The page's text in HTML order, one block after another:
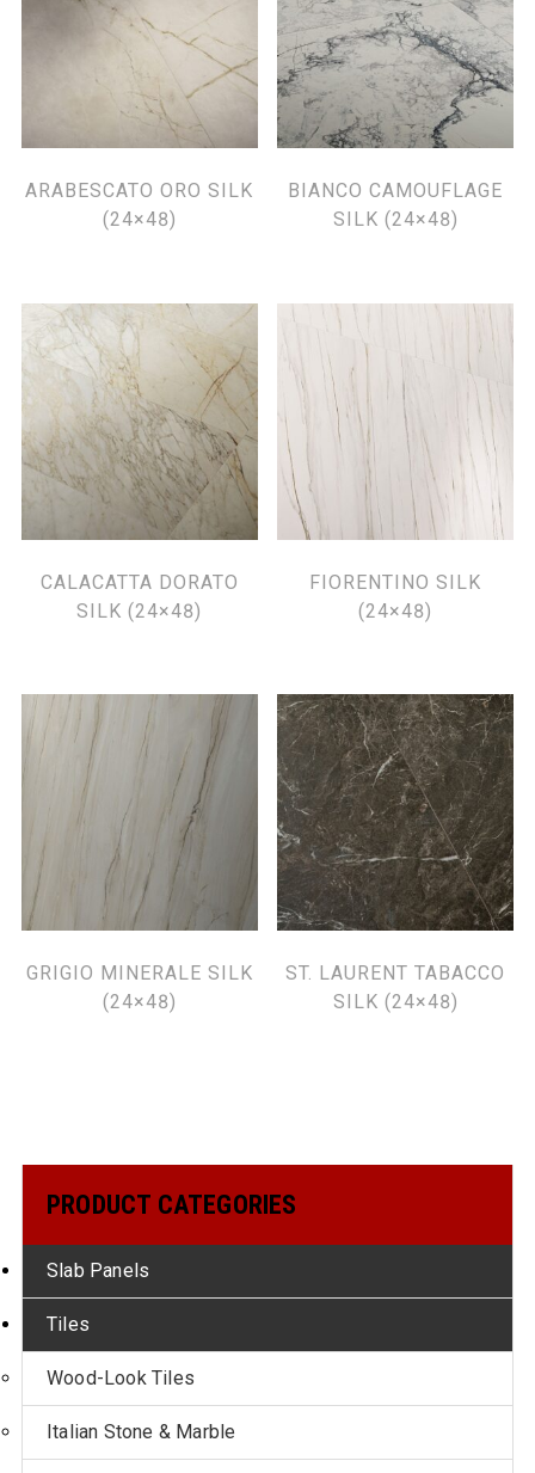
ARABESCATO ORO SILK
(24×48)
BIANCO CAMOUFLAGE
SILK (24×48)
CALACATTA DORATO
SILK (24×48)
FIORENTINO SILK
(24×48)
GRIGIO MINERALE SILK
(24×48)
ST. LAURENT TABACCO
SILK (24×48)
PRODUCT CATEGORIES
Slab Panels
Tiles
Wood-Look Tiles
Italian Stone & Marble